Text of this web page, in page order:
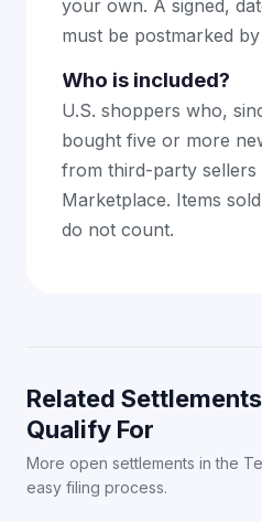
your own. A signed,
must be postmarked
Who is included?
U.S. shoppers who,
bought five or more
from third-party sellers
Marketplace. Items
do not count.
Related
Qualify For
More open settlements in the
easy filing process.